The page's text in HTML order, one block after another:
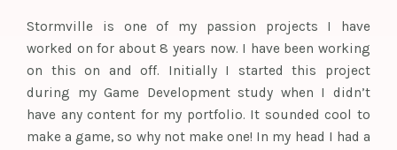
Stormville is one of my passion projects I have
worked on for about 8 years now. I have been working
on this on and off. Initially I started this project
during my Game Development study when I didn’t
have any content for my portfolio. It sounded cool to
make a game, so why not make one! In my head I had a